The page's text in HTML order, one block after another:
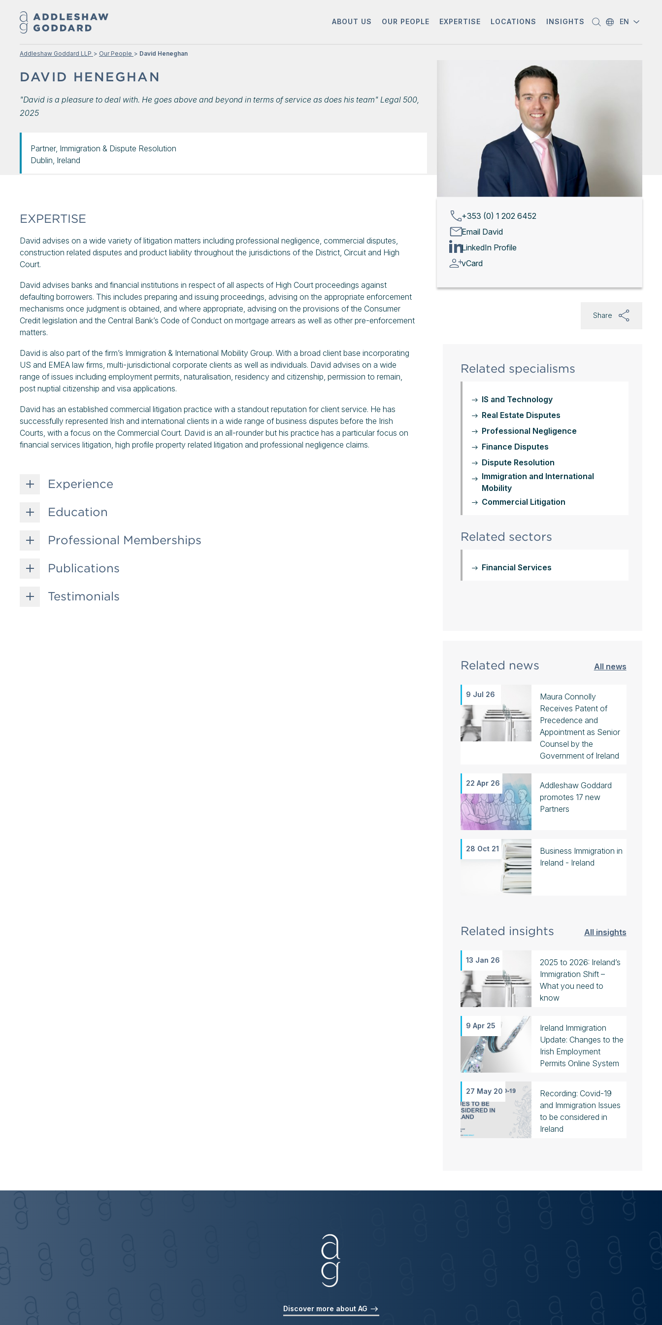
ABOUT US OUR PEOPLE EXPERTISE LOCATIONS INSIGHTS EN
Addleshaw Goddard LLP Our People David Heneghan
DAVID HENEGHAN
"David is a pleasure to deal with. He goes above and beyond in terms of service as does his team" Legal 500,
2025
Partner, Immigration & Dispute Resolution
Dublin, Ireland
+353 (0) 1 202 6452
Email David
LinkedIn Profile
vCard
EXPERTISE
David advises on a wide variety of litigation matters including professional negligence, commercial disputes,
construction related disputes and product liability throughout the jurisdictions of the District, Circuit and High
Court.
David advises banks and financial institutions in respect of all aspects of High Court proceedings against
defaulting borrowers. This includes preparing and issuing proceedings, advising on the appropriate enforcement
mechanisms once judgment is obtained, and where appropriate, advising on the provisions of the Consumer
Credit legislation and the Central Bank’s Code of Conduct on mortgage arrears as well as other pre-enforcement
matters.
David is also part of the firm’s Immigration & International Mobility Group. With a broad client base incorporating
US and EMEA law firms, multi-jurisdictional corporate clients as well as individuals. David advises on a wide
range of issues including employment permits, naturalisation, residency and citizenship, permission to remain,
post nuptial citizenship and visa applications.
David has an established commercial litigation practice with a standout reputation for client service. He has
successfully represented Irish and international clients in a wide range of business disputes before the Irish
Courts, with a focus on the Commercial Court. David is an all-rounder but his practice has a particular focus on
financial services litigation, high profile property related litigation and professional negligence claims.
Experience
Education
Professional Memberships
Publications
Testimonials
Share
Related specialisms
IS and Technology
Real Estate Disputes
Professional Negligence
Finance Disputes
Dispute Resolution
Immigration and International
Mobility
Commercial Litigation
Related sectors
Financial Services
Related news All news
9 Jul 26
Maura Connolly
Receives Patent of
Precedence and
Appointment as Senior
Counsel by the
Government of Ireland
22 Apr 26
Addleshaw Goddard
promotes 17 new
Partners
28 Oct 21
Business Immigration in
Ireland - Ireland
Related insights All insights
13 Jan 26
2025 to 2026: Ireland’s
Immigration Shift –
What you need to
know
9 Apr 25
Ireland Immigration
Update: Changes to the
Irish Employment
Permits Online System
27 May 20
Recording: Covid-19
and Immigration Issues
to be considered in
Ireland
Discover more about AG